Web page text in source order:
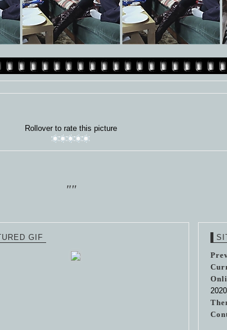
Rollover to rate this picture
""
GIF
2020